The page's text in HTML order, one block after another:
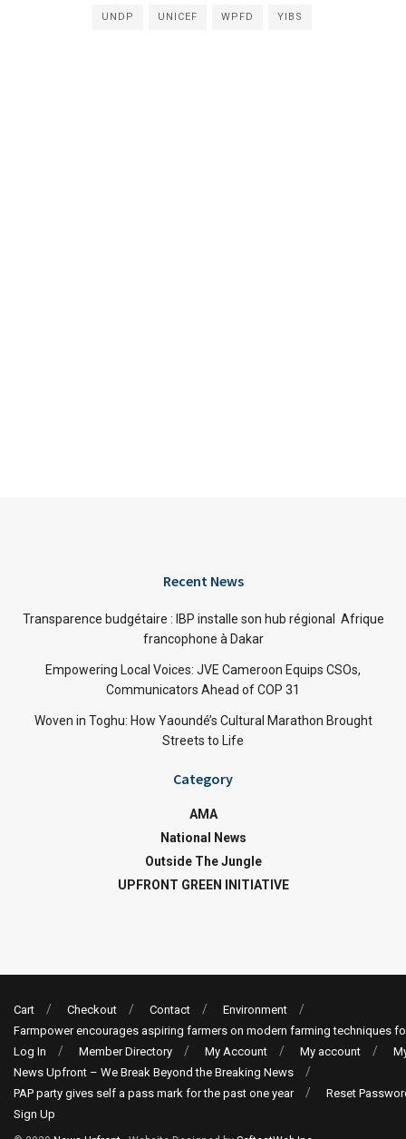
UNDP UNICEF WPFD YIBS
Recent News
Transparence budgétaire : IBP installe son hub régional Afrique
francophone à Dakar
Empowering Local Voices: JVE Cameroon Equips CSOs,
Communicators Ahead of COP 31
Woven in Toghu: How Yaoundé’s Cultural Marathon Brought
Streets to Life
Category
AMA
National News
Outside The Jungle
UPFRONT GREEN INITIATIVE
Cart Checkout Contact
Environment
Farmpower encourages aspiring farmers on modern farming techniques
Log In
Member Directory My Account My account
News Upfront – We Break Beyond the Breaking News
PAP party gives self a pass mark for the past one year
Reset
Sign Up